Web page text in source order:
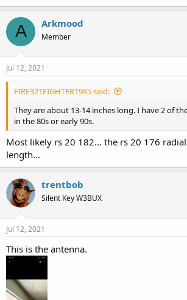
A Arkmood
Member
Jul 12, 2021
FIRE321FIGHTER1985 said:
They are about 13-14 inches long. I have 2 of
in the 80s or early 90s.
Most likely rs 20 182... the rs 20 176
length...
trentbob
Silent Key W3BUX
Jul 12, 2021
This is the antenna.